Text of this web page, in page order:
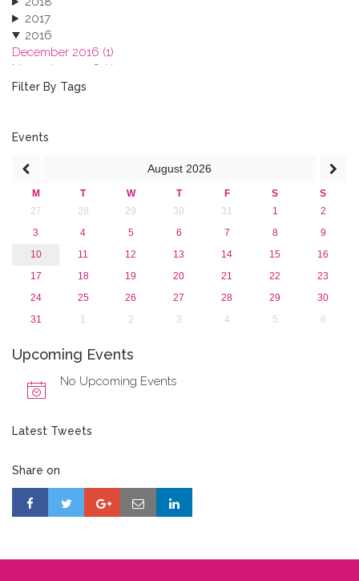
2017
2016
December 2016 (1)
November 2016 (1)
October 2016 (1)
June 2016 (2)
March 2016 (2)
January 2016 (1)
2015
Filter By Tags
Events
August 2026
M T W T F S
S
27
28 29 30 31 1
2
3
4 5 6 7 8
9
10
11 12 13 14 15
16
17
18 19 20 21 22
23
24
25 26 27 28 29
30
31
1 2 3 4 5 6
Upcoming Events
No Upcoming Events
Latest Tweets
Share on